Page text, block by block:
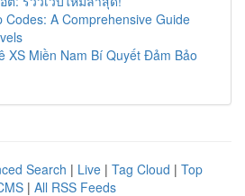
Codes: A Comprehensive Guide
XS Miền Nam Bí Quyết Đảm Bảo
Search | Live | Tag Cloud | Top
| All RSS Feeds